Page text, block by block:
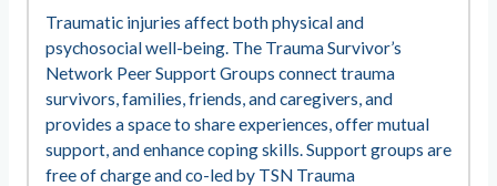
Traumatic injuries affect both physical and
psychosocial well-being. The Trauma Survivor’s
Network Peer Support Groups connect trauma
survivors, families, friends, and caregivers, and
provides a space to share experiences, offer mutual
support, and enhance coping skills. Support groups are
free of charge and co-led by TSN Trauma